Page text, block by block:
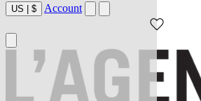
US | $ Account